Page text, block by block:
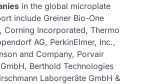
in the global microplate
include Greiner Bio-One
Corning Incorporated, Thermo
AG, PerkinElmer, Inc.,
and Company, Porvair
Berthold Technologies
Laborgeräte GmbH &